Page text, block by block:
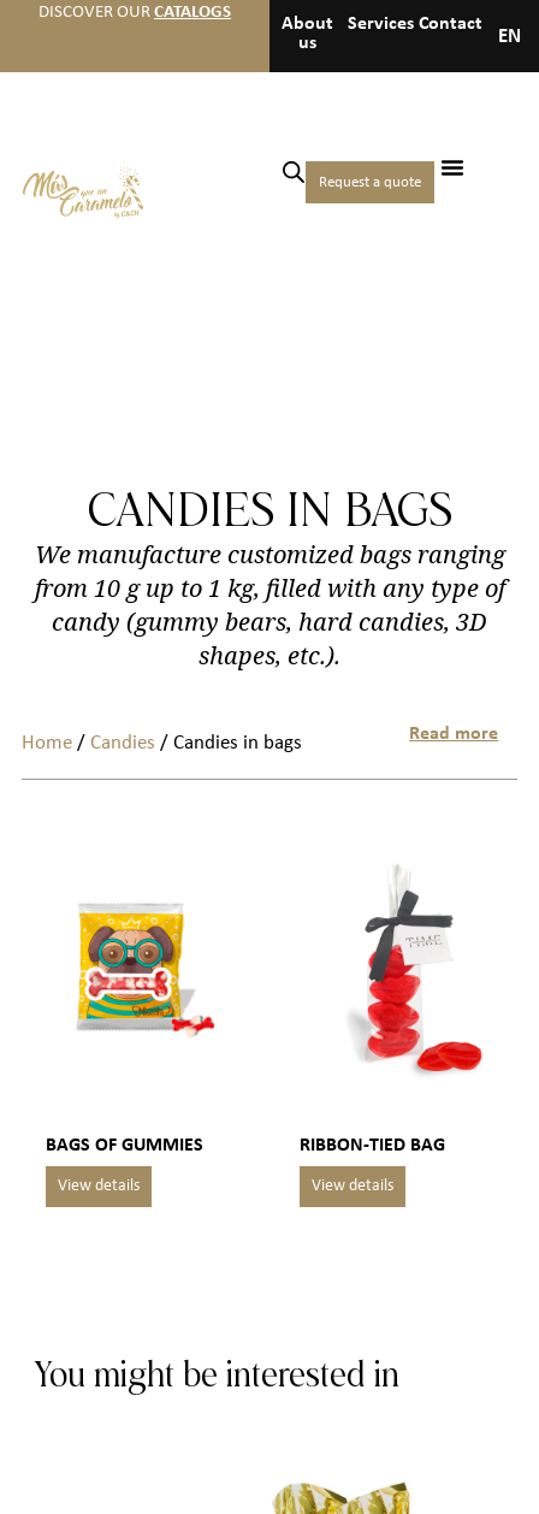
DISCOVER OUR CATALOGS
About
us
Services Contact
EN
Request a quote
CANDIES IN BAGS
We manufacture customized bags ranging
from 10 g up to 1 kg, filled with any type of
candy (gummy bears, hard candies, 3D
shapes, etc.).
Read more
Home/ Candies / Candies in bags
BAGS OF GUMMIES RIBBON-TIED BAG
You might be interested in